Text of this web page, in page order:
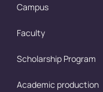
Campus
Faculty
Scholarship Program
Academic production